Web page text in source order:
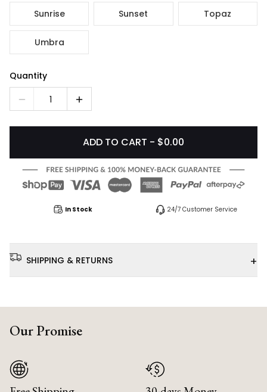
Sunrise Sunset Topaz
Umbra
Quantity
1
ADD TO CART - $0.00
In Stock 24/7 Customer Service
SHIPPING & RETURNS +
Our Promise